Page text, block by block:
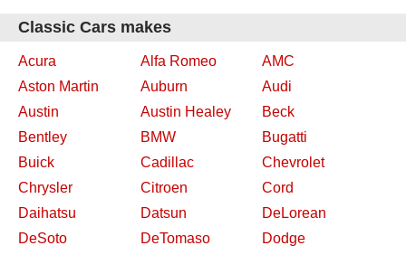
Classic Cars makes
Acura Alfa Romeo
AMC
Aston Martin
Auburn
Audi
Austin
Austin Healey
Beck
Bentley
BMW
Bugatti
Buick
Cadillac
Chevrolet
Chrysler
Citroen
Cord
Daihatsu
Datsun
DeLorean
DeSoto
DeTomaso
Dodge